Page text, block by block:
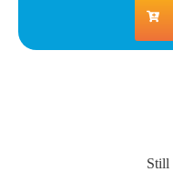
Still